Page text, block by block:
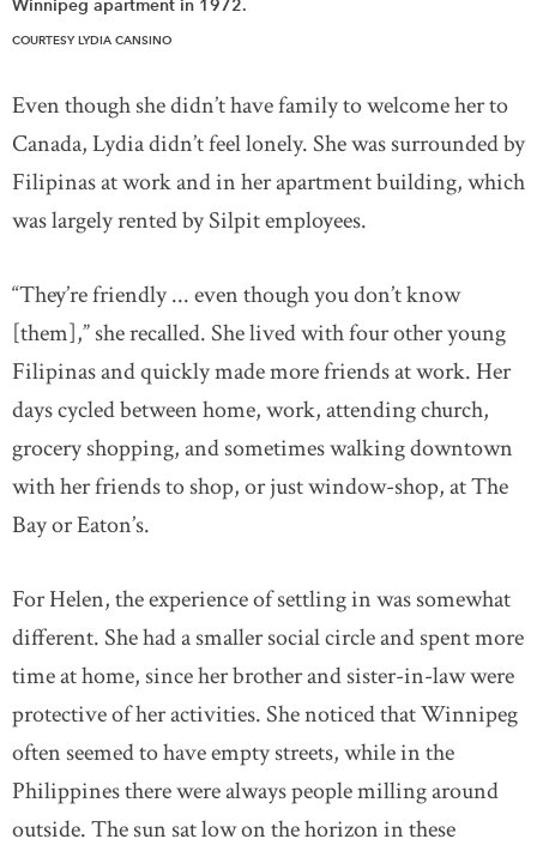
Winnipeg apartment in 1972.
COURTESY LYDIA CANSINO
Even though she didn’t have family to welcome her to
Canada, Lydia didn’t feel lonely. She was surrounded by
Filipinas at work and in her apartment building, which
was largely rented by Silpit employees.
“They’re friendly ... even though you don’t know
[them],” she recalled. She lived with four other young
Filipinas and quickly made more friends at work. Her
days cycled between home, work, attending church,
grocery shopping, and sometimes walking downtown
with her friends to shop, or just window-shop, at The
Bay or Eaton’s.
For Helen, the experience of settling in was somewhat
different. She had a smaller social circle and spent more
time at home, since her brother and sister-in-law were
protective of her activities. She noticed that Winnipeg
often seemed to have empty streets, while in the
Philippines there were always people milling around
outside. The sun sat low on the horizon in these